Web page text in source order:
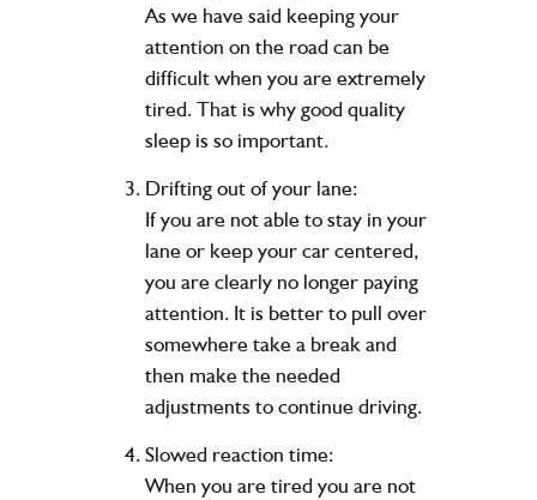
As we have said keeping your
attention on the road can be
difficult when you are extremely
tired. That is why good quality
sleep is so important.
Drifting out of your lane:
If you are not able to stay in your
lane or keep your car centered,
you are clearly no longer paying
attention. It is better to pull over
somewhere take a break and
then make the needed
adjustments to continue driving.
Slowed reaction time:
When you are tired you are not